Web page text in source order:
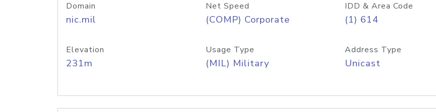
Domain
nic.mil
Net Speed
(COMP) Corporate
IDD & Area Code
(1) 614
Elevation
231m
Usage Type
(MIL) Military
Address Type
Unicast